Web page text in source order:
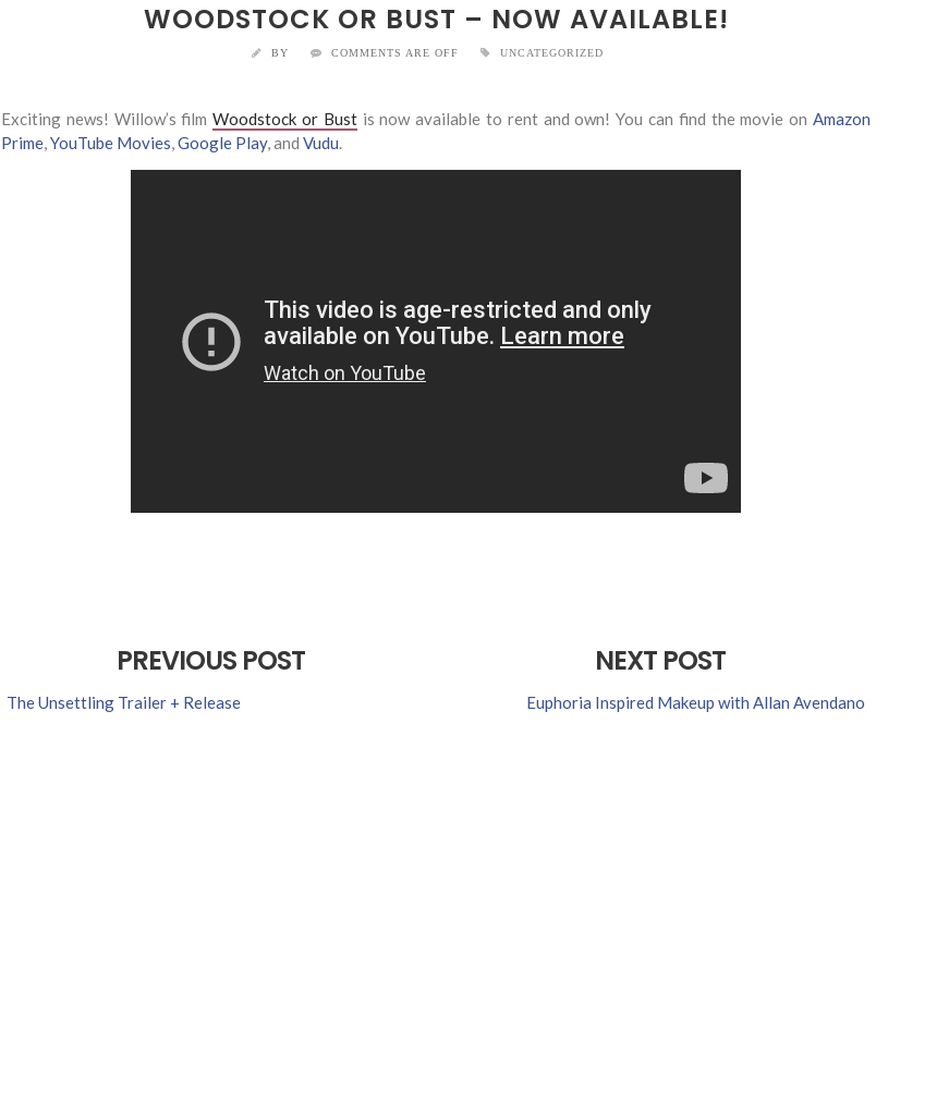
WOODSTOCK OR BUST – NOW AVAILABLE!
BY COMMENTS ARE OFF UNCATEGORIZED
Exciting news! Willow’s filmWoodstock or Bustis now available to rent and own! You can find the movie onAmazon
Prime,YouTube Movies,Google Play, and Vudu.
PREVIOUS POST
The Unsettling Trailer + Release
NEXT POST
Euphoria Inspired Makeup with Allan Avendano